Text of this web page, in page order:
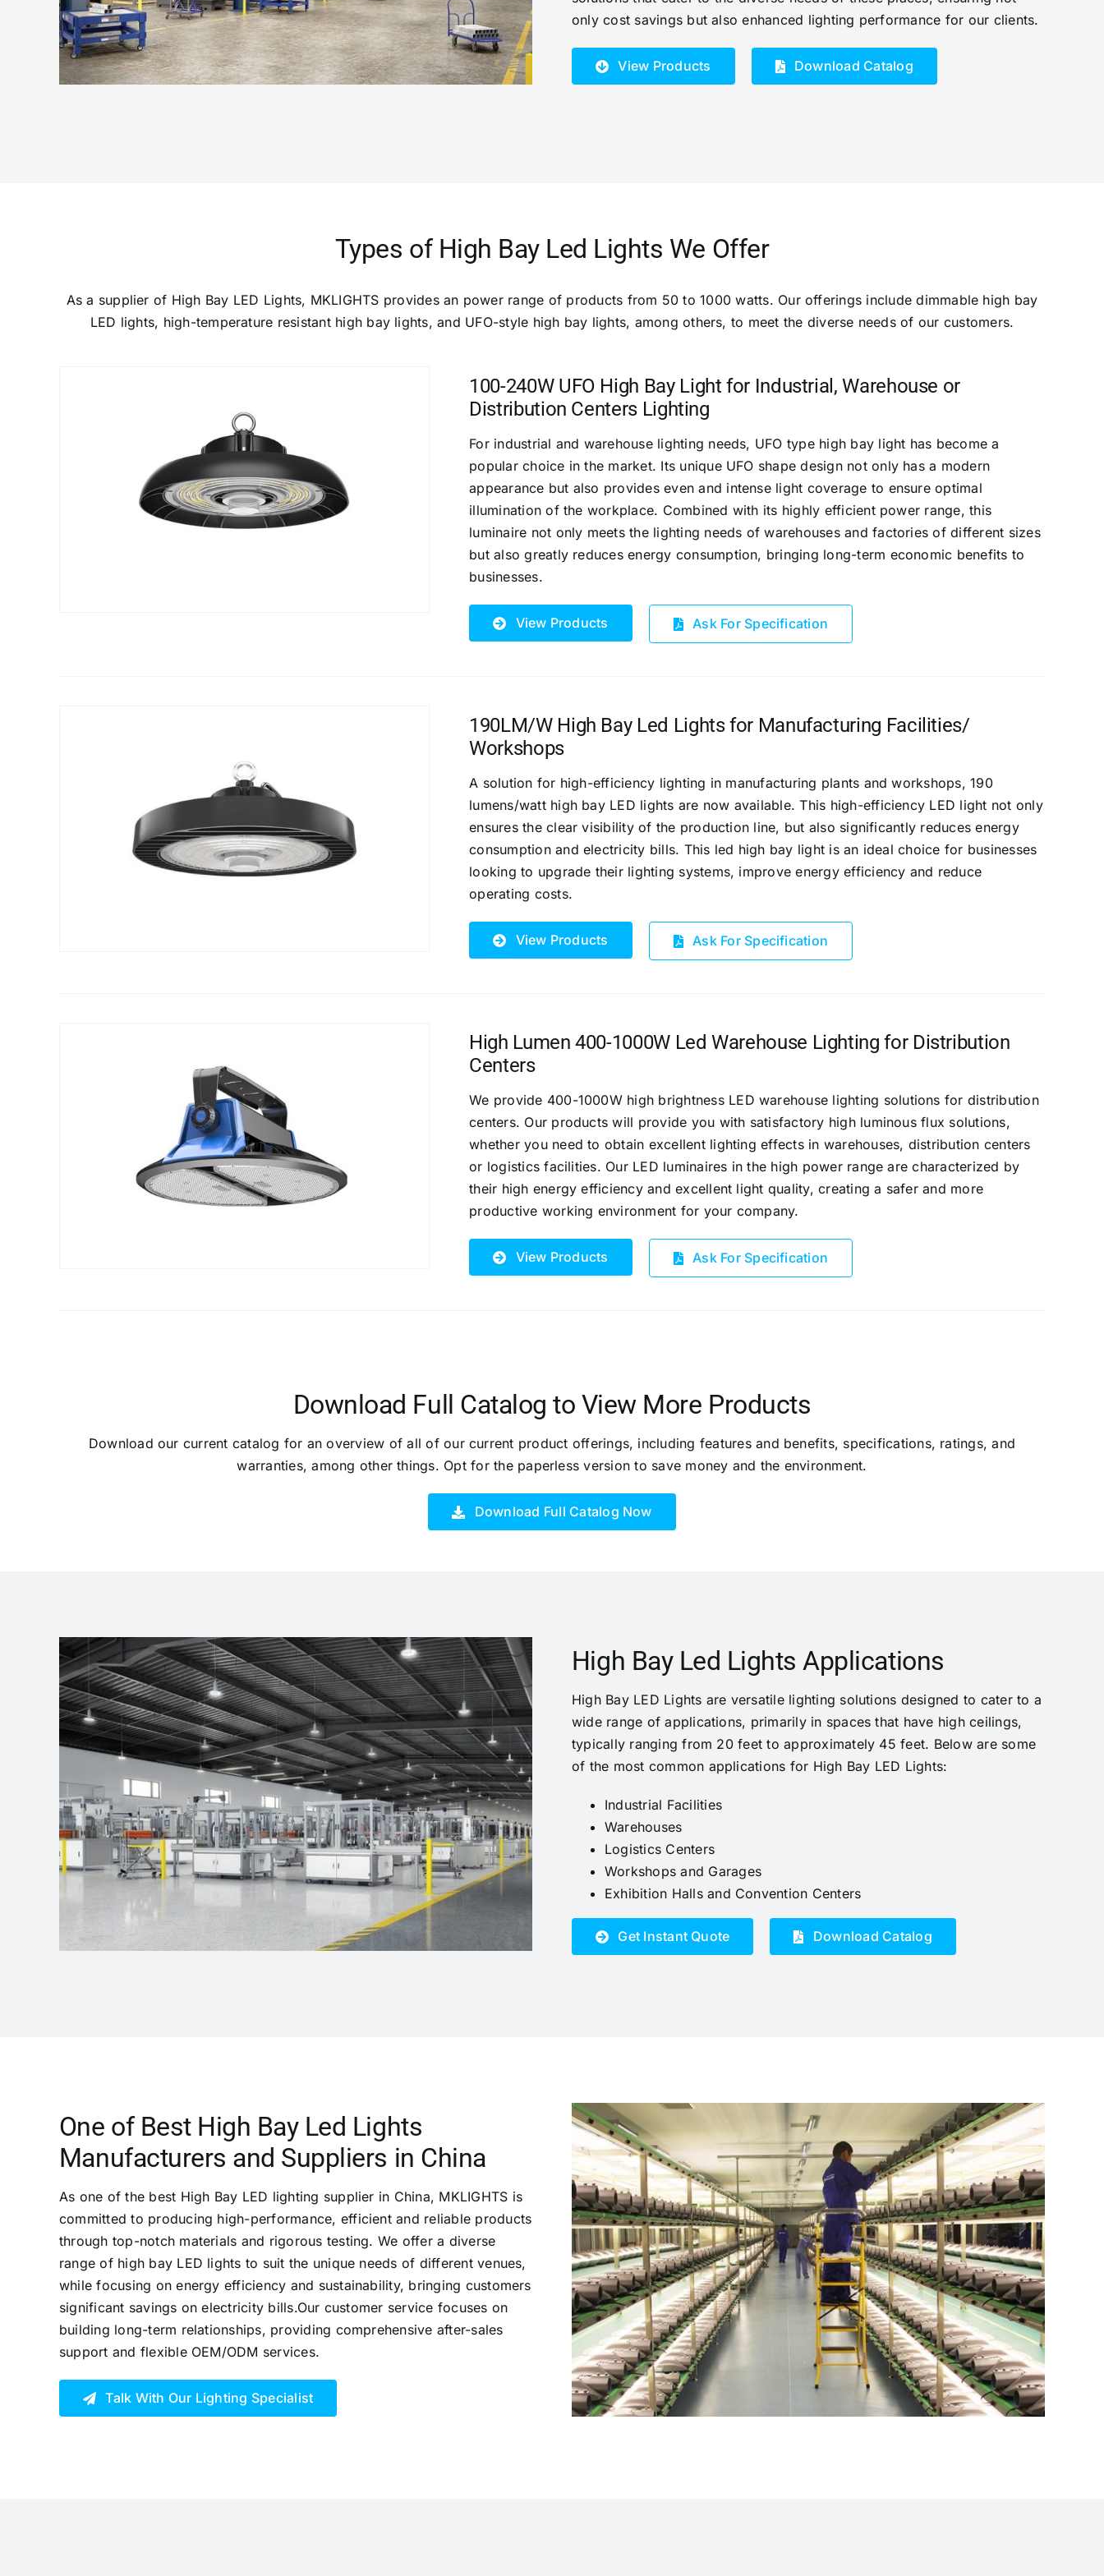
only cost savings but also enhanced lighting performance for our clients.
View Products Download Catalog
Types of High Bay Led Lights We Offer
As a supplier of High Bay LED Lights, MKLIGHTS provides an power range of products from 50 to 1000 watts. Our offerings include dimmable high bay
LED lights, high-temperature resistant high bay lights, and UFO-style high bay lights, among others, to meet the diverse needs of our customers.
100-240W UFO High Bay Light for Industrial, Warehouse or
Distribution Centers Lighting
For industrial and warehouse lighting needs, UFO type high bay light has become a
popular choice in the market. Its unique UFO shape design not only has a modern
appearance but also provides even and intense light coverage to ensure optimal
illumination of the workplace. Combined with its highly efficient power range, this
luminaire not only meets the lighting needs of warehouses and factories of different sizes
but also greatly reduces energy consumption, bringing long-term economic benefits to
businesses.
View Products Ask For Specification
190LM/W High Bay Led Lights for Manufacturing Facilities/
Workshops
A solution for high-efficiency lighting in manufacturing plants and workshops, 190
lumens/watt high bay LED lights are now available. This high-efficiency LED light not only
ensures the clear visibility of the production line, but also significantly reduces energy
consumption and electricity bills. This led high bay light is an ideal choice for businesses
looking to upgrade their lighting systems, improve energy efficiency and reduce
operating costs.
View Products Ask For Specification
High Lumen 400-1000W Led Warehouse Lighting for Distribution
Centers
We provide 400-1000W high brightness LED warehouse lighting solutions for distribution
centers. Our products will provide you with satisfactory high luminous flux solutions,
whether you need to obtain excellent lighting effects in warehouses, distribution centers
or logistics facilities. Our LED luminaires in the high power range are characterized by
their high energy efficiency and excellent light quality, creating a safer and more
productive working environment for your company.
View Products Ask For Specification
Download Full Catalog to View More Products
Download our current catalog for an overview of all of our current product offerings, including features and benefits, specifications, ratings, and
warranties, among other things. Opt for the paperless version to save money and the environment.
Download Full Catalog Now
High Bay Led Lights Applications
High Bay LED Lights are versatile lighting solutions designed to cater to a
wide range of applications, primarily in spaces that have high ceilings,
typically ranging from 20 feet to approximately 45 feet. Below are some
of the most common applications for High Bay LED Lights:
Industrial Facilities
Warehouses
Logistics Centers
Workshops and Garages
Exhibition Halls and Convention Centers
Get Instant Quote Download Catalog
One of Best High Bay Led Lights
Manufacturers and Suppliers in China
As one of the best High Bay LED lighting supplier in China, MKLIGHTS is
committed to producing high-performance, efficient and reliable products
through top-notch materials and rigorous testing. We offer a diverse
range of high bay LED lights to suit the unique needs of different venues,
while focusing on energy efficiency and sustainability, bringing customers
significant savings on electricity bills.Our customer service focuses on
building long-term relationships, providing comprehensive after-sales
support and flexible OEM/ODM services.
Talk With Our Lighting Specialist